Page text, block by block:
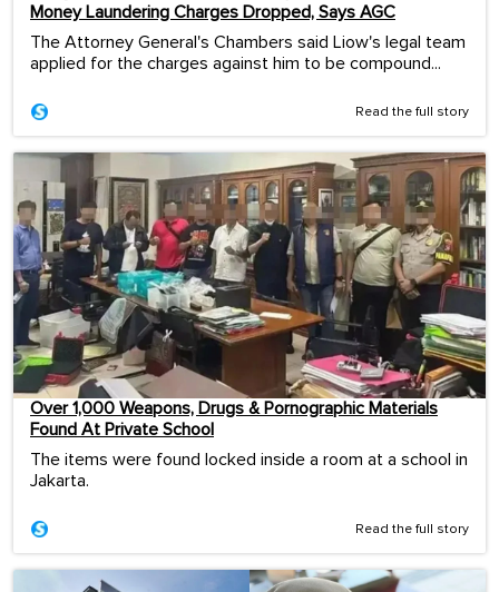
Money Laundering Charges Dropped, Says AGC
The Attorney General's Chambers said Liow's legal team
applied for the charges against him to be compound...
Read the full story
Over 1,000 Weapons, Drugs & Pornographic Materials
Found At Private School
The items were found locked inside a room at a school in
Jakarta.
Read the full story